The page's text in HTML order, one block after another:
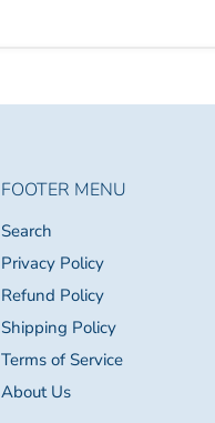
FOOTER MENU
Search
Privacy Policy
Refund Policy
Shipping Policy
Terms of Service
About Us